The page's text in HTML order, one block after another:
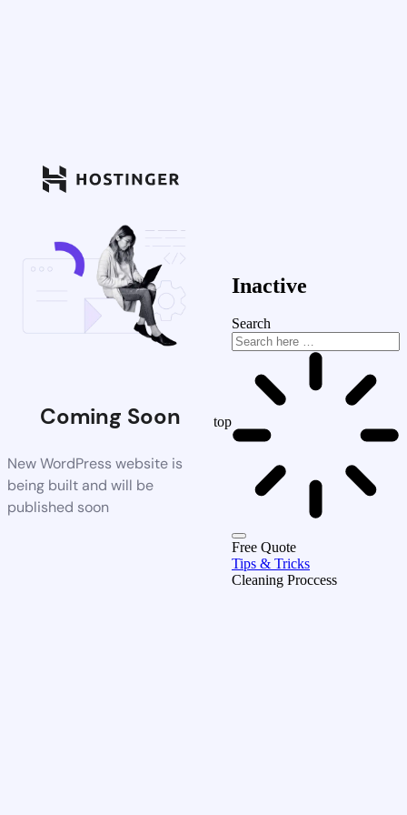
Coming Soon
New WordPress website is
being built and will be
published soon
top
Inactive
Search
Free Quote
Tips & Tricks
Cleaning Proccess